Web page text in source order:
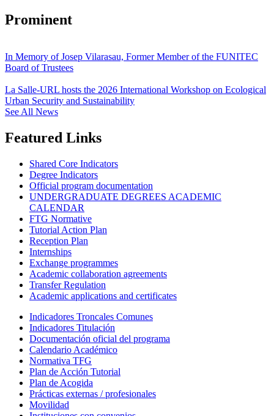
Prominent
In Memory of Josep Vilarasau, Former Member of the FUNITEC
Board of Trustees
La Salle-URL hosts the 2026 International Workshop on Ecological
Urban Security and Sustainability
See All News
Featured Links
Shared Core Indicators
Degree Indicators
Official program documentation
UNDERGRADUATE DEGREES ACADEMIC
CALENDAR
FTG Normative
Tutorial Action Plan
Reception Plan
Internships
Exchange programmes
Academic collaboration agreements
Transfer Regulation
Academic applications and certificates
Indicadores Troncales Comunes
Indicadores Titulación
Documentación oficial del programa
Calendario Académico
Normativa TFG
Plan de Acción Tutorial
Plan de Acogida
Prácticas externas / profesionales
Movilidad